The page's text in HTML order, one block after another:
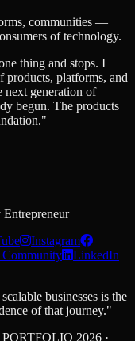
communities —
of technology.
thing and stops. I
platforms, and
next generation of
begun. The products
Entrepreneur
Instagram
Community
LinkedIn
businesses is the
of that journey."
2026 ·